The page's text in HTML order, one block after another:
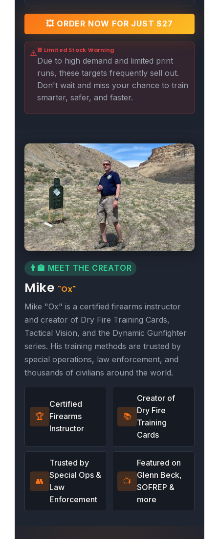
💥 ORDER NOW FOR JUST $27
⚠️🚨 Limited Stock Warning
Due to high demand and limited print
runs, these targets frequently sell out.
Don't wait and miss your chance to train
smarter, safer, and faster.
👨‍🏫 MEET THE CREATOR
Mike "Ox"
Mike "Ox" is a certified firearms instructor
and creator of Dry Fire Training Cards,
Tactical Vision, and the Dynamic Gunfighter
series. His training methods are trusted by
special operations, law enforcement, and
thousands of civilians around the world.
🏆
Certified
Firearms
Instructor
📚
Creator of
Dry Fire
Training
Cards
👥
Trusted by
Special Ops &
Law
Enforcement
📺
Featured on
Glenn Beck,
SOFREP &
more